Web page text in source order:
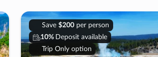
Save $200per person
10% Deposit available
Trip Only option